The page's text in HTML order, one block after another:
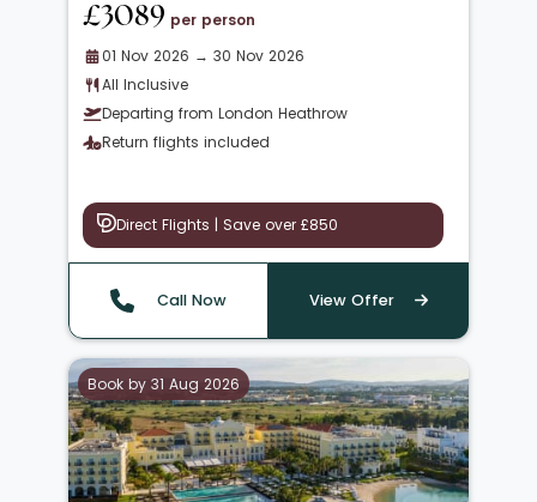
£3089 per person
01 Nov 2026 → 30 Nov 2026
All Inclusive
Departing from London Heathrow
Return flights included
Direct Flights | Save over £850
Call Now View Offer
Book by 31 Aug 2026